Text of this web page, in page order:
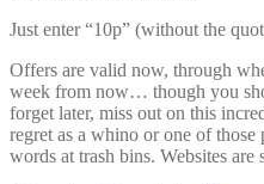
Just enter “10p” (without the
Offers are valid now, through
week from now… though you
forget later, miss out on this
regret as a whino or one of those
words at trash bins. Websites are